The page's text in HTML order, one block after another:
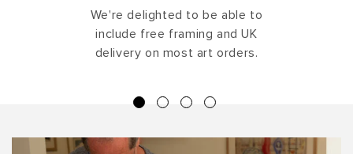
We're delighted to be able to
include free framing and UK
delivery on most art orders.